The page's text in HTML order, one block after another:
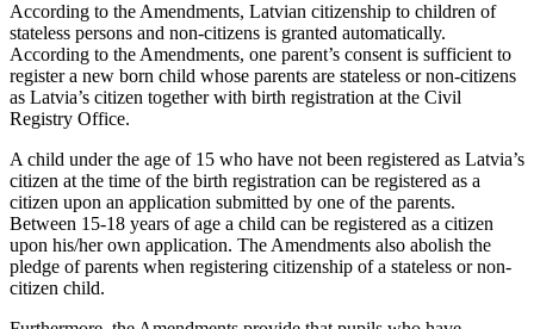
According to the Amendments, Latvian citizenship to children of
stateless persons and non-citizens is granted automatically.
According to the Amendments, one parent’s consent is sufficient to
register a new born child whose parents are stateless or non-citizens
as Latvia’s citizen together with birth registration at the Civil
Registry Office.
A child under the age of 15 who have not been registered as Latvia’s
citizen at the time of the birth registration can be registered as a
citizen upon an application submitted by one of the parents.
Between 15-18 years of age a child can be registered as a citizen
upon his/her own application. The Amendments also abolish the
pledge of parents when registering citizenship of a stateless or non-
citizen child.